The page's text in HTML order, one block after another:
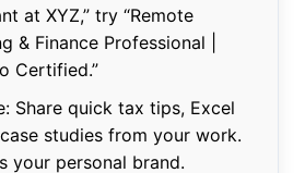
at XYZ,” try “Remote
& Finance Professional |
Certified.”
Share quick tax tips, Excel
studies from your work.
your personal brand.